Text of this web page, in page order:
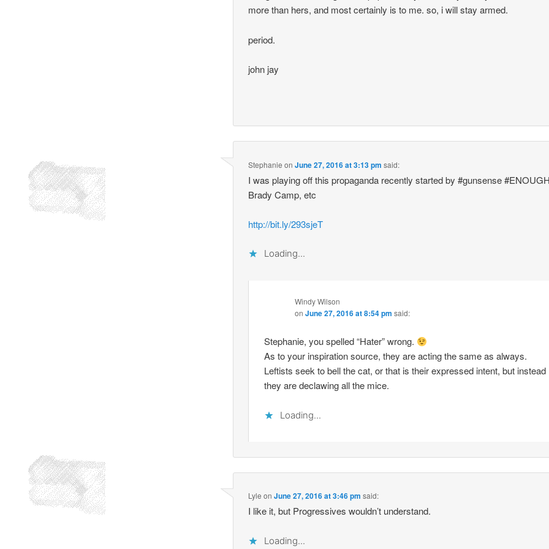
more than hers, and most certainly is to me. so, i will stay armed.
period.
john jay
Stephanie onJune 27, 2016 at 3:13 pm said:
I was playing off this propaganda recently started by #gunsense
Brady Camp, etc
http://bit.ly/293sjeT
Loading...
Windy Wilson
on June 27, 2016 at 8:54 pm said:
Stephanie, you spelled “Hater” wrong.
As to your inspiration source, they are acting the same as always.
Leftists seek to bell the cat, or that is their expressed intent, but instead
they are declawing all the mice.
Loading...
Lyle onJune 27, 2016 at 3:46 pm said:
I like it, but Progressives wouldn’t understand.
Loading...